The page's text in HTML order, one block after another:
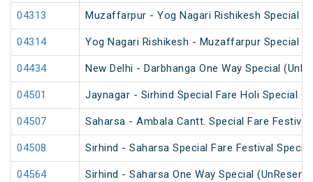
04313 Muzaffarpur - Yog Nagari Rishikesh Special
04314 Yog Nagari Rishikesh - Muzaffarpur Special
04434 New Delhi - Darbhanga One Way Special
04501 Jaynagar - Sirhind Special Fare Holi Special
04507 Saharsa - Ambala Cantt. Special Fare Festival
04508 Sirhind - Saharsa Special Fare Festival Special
04564 Sirhind - Saharsa One Way Special